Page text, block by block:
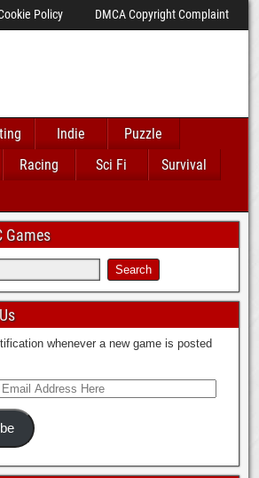
Policy DMCA Copyright Complaint
Indie
Puzzle
Racing Sci Fi
Survival
Games
whenever a new game is posted